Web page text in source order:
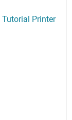
Tutorial Printer